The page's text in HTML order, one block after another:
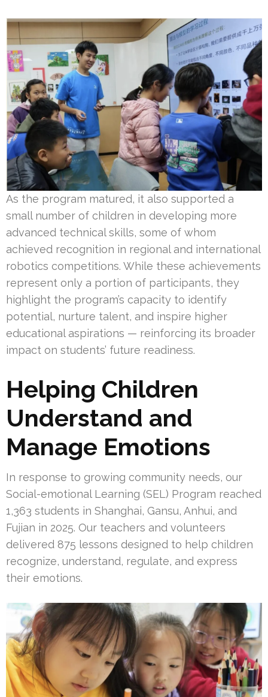
As the program matured, it also supported a
small number of children in developing more
advanced technical skills, some of whom
achieved recognition in regional and international
robotics competitions. While these achievements
represent only a portion of participants, they
highlight the program’s capacity to identify
potential, nurture talent, and inspire higher
educational aspirations — reinforcing its broader
impact on students’ future readiness.
Helping Children
Understand and
Manage Emotions
In response to growing community needs, our
Social-emotional Learning (SEL) Program reached
1,363 students in Shanghai, Gansu, Anhui, and
Fujian in 2025. Our teachers and volunteers
delivered 875 lessons designed to help children
recognize, understand, regulate, and express
their emotions.